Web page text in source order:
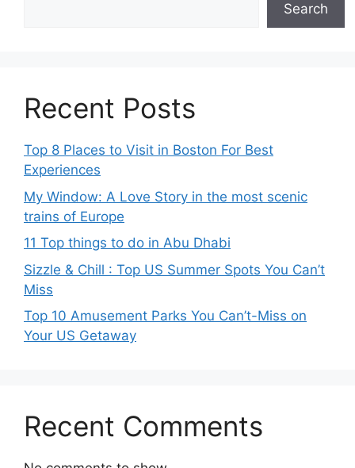
Search
Recent Posts
Top 8 Places to Visit in Boston For Best
Experiences
My Window: A Love Story in the most scenic
trains of Europe
11 Top things to do in Abu Dhabi
Sizzle & Chill : Top US Summer Spots You Can’t
Miss
Top 10 Amusement Parks You Can’t-Miss on
Your US Getaway
Recent Comments